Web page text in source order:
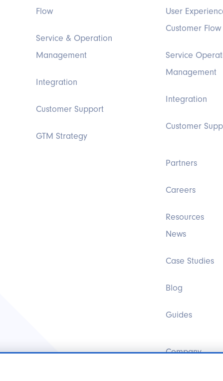
Flow
Service & Operation
Management
Integration
Customer Support
GTM Strategy
User
Customer Flow
Service
Management
Integration
Customer
Partners
Careers
Resources
News
Case Studies
Blog
Guides
Company